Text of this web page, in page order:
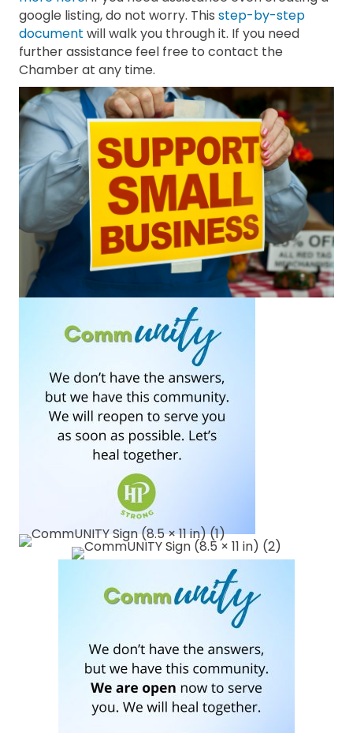
google listing, do not worry. This step-by-step
document will walk you through it. If you need
further assistance feel free to contact the
Chamber at any time.